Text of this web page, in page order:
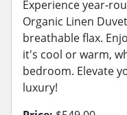
Experience year-
Organic Linen
breathable flax.
it's cool or warm,
bedroom. Elevate
luxury!